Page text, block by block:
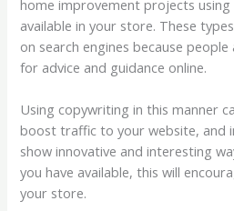
home improvement projects
available in your store. These
on search engines because
for advice and guidance online.
Using copywriting in this manner
boost traffic to your website, and
show innovative and interesting
you have available, this will
your store.